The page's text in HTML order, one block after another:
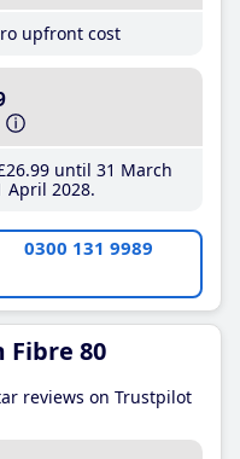
upfront cost
.99until 31 March
April 2028
0300 131 9989
Fibre 80
reviews on Trustpilot